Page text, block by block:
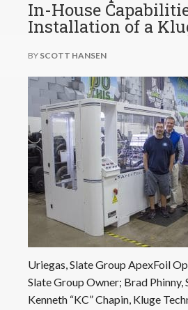
In-House
Installation of a
BY SCOTT HANSEN
Uriegas, Slate Group ApexFoil
Slate Group Owner; Brad Phinny,
Kenneth “KC” Chapin, Kluge